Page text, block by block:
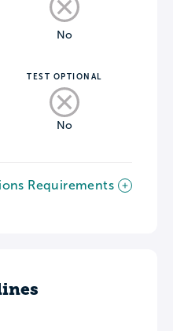
No
TEST OPTIONAL
No
Requirements